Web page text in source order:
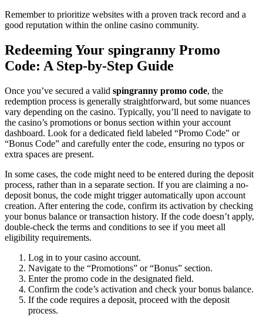
Remember to prioritize websites with a proven track record and a
good reputation within the online casino community.
Redeeming Your spingranny Promo
Code: A Step-by-Step Guide
Once you’ve secured a valid spingranny promo code, the
redemption process is generally straightforward, but some nuances
vary depending on the casino. Typically, you’ll need to navigate to
the casino’s promotions or bonus section within your account
dashboard. Look for a dedicated field labeled “Promo Code” or
“Bonus Code” and carefully enter the code, ensuring no typos or
extra spaces are present.
In some cases, the code might need to be entered during the deposit
process, rather than in a separate section. If you are claiming a no-
deposit bonus, the code might trigger automatically upon account
creation. After entering the code, confirm its activation by checking
your bonus balance or transaction history. If the code doesn’t apply,
double-check the terms and conditions to see if you meet all
eligibility requirements.
Log in to your casino account.
Navigate to the “Promotions” or “Bonus” section.
Enter the promo code in the designated field.
Confirm the code’s activation and check your bonus balance.
If the code requires a deposit, proceed with the deposit
process.